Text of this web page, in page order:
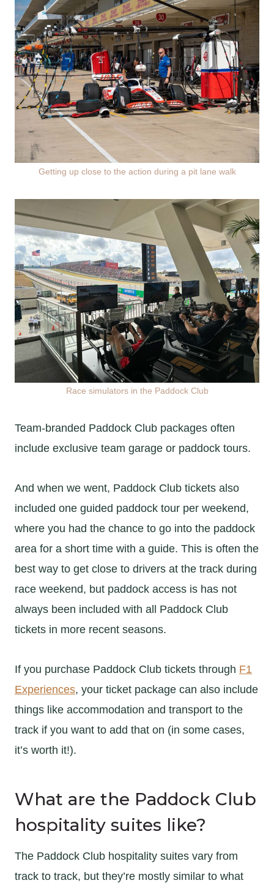
Getting up close to the action during a pit lane walk
Race simulators in the Paddock Club
Team-branded Paddock Club packages often
include exclusive team garage or paddock tours.
And when we went, Paddock Club tickets also
included one guided paddock tour per weekend,
where you had the chance to go into the paddock
area for a short time with a guide. This is often the
best way to get close to drivers at the track during
race weekend, but paddock access is has not
always been included with all Paddock Club
tickets in more recent seasons.
If you purchase Paddock Club tickets through F1
Experiences, your ticket package can also include
things like accommodation and transport to the
track if you want to add that on (in some cases,
it’s worth it!).
What are the Paddock Club
hospitality suites like?
The Paddock Club hospitality suites vary from
track to track, but they’re mostly similar to what